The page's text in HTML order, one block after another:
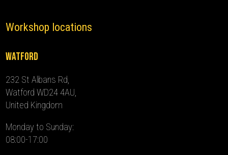
Workshop locations
Watford
232 St Albans Rd,
Watford WD24 4AU,
United Kingdom
Monday to Sunday:
08:00-17:00